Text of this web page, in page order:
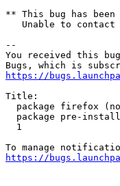
** This bug has been
--
You received this
https://
Title:
https://